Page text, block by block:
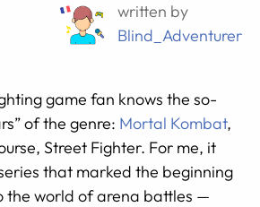
written by
Blind_Adventurer
game fan knows the so-
of the genre: Mortal Kombat,
Street Fighter. For me, it
that marked the beginning
the world of arena battles —